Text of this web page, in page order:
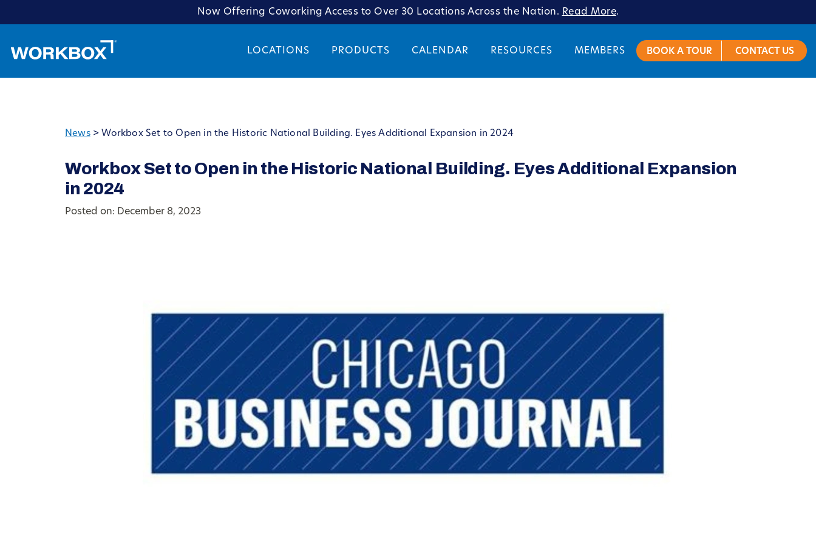
Now Offering Coworking Access to Over 30 Locations Across the Nation. Read More.
LOCATIONS PRODUCTS CALENDAR RESOURCES MEMBERS BOOK A TOUR CONTACT US
News> Workbox Set to Open in the Historic National Building. Eyes Additional Expansion in 2024
Workbox Set to Open in the Historic National Building. Eyes Additional Expansion
in 2024
Posted on: December 8, 2023